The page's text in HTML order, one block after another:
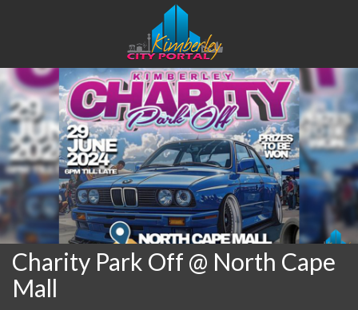
Charity Park Off @ North Cape
Mall